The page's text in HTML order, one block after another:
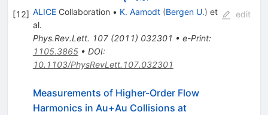
[12] ALICECollaboration • K. Aamodt (Bergen U.) et
al.
Phys.Rev.Lett. 107(2011) 032301 • e-Print:
1105.3865• DOI:
10.1103/PhysRevLett.107.032301
edit
Measurements of Higher-Order Flow
Harmonics in Au+Au Collisions at\sqrt{s_{NN}}